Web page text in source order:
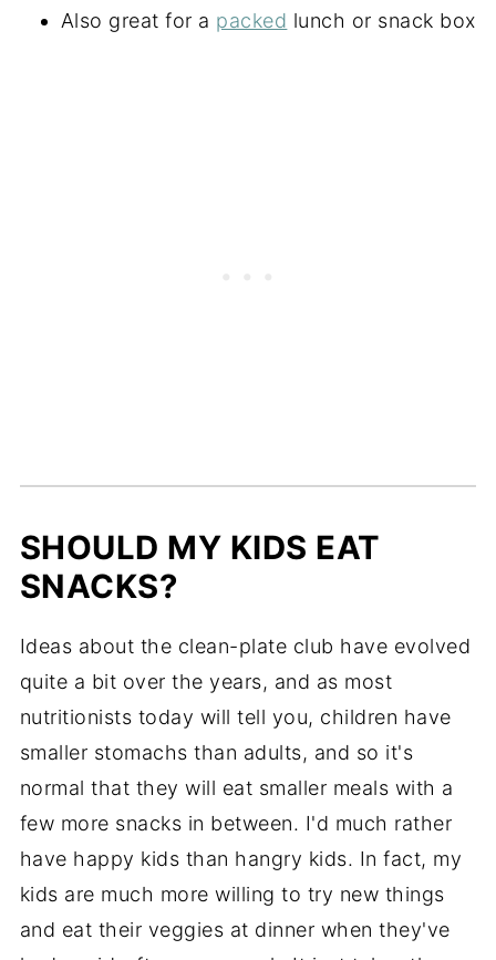
Also great for a packed lunch or snack box
SHOULD MY KIDS EAT
SNACKS?
Ideas about the clean-plate club have evolved
quite a bit over the years, and as most
nutritionists today will tell you, children have
smaller stomachs than adults, and so it's
normal that they will eat smaller meals with a
few more snacks in between. I'd much rather
have happy kids than hangry kids. In fact, my
kids are much more willing to try new things
and eat their veggies at dinner when they've